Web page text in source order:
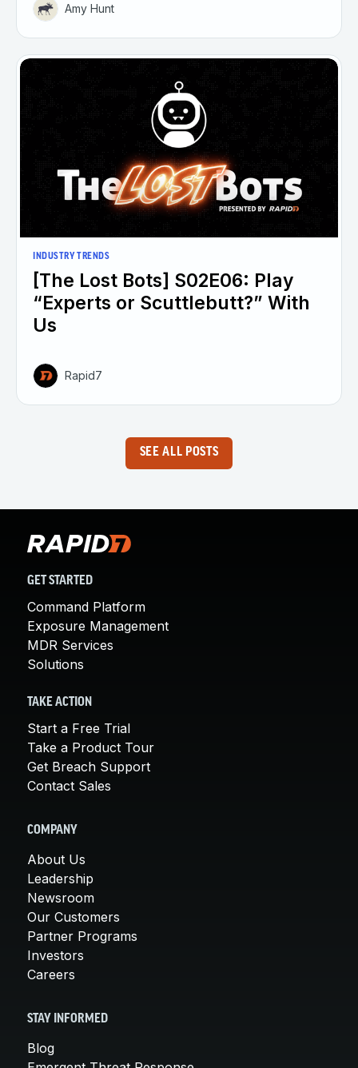
Amy Hunt
INDUSTRY TRENDS
[The Lost Bots] S02E06: Play
“Experts or Scuttlebutt?” With
Us
Rapid7
SEE ALL POSTS
GET STARTED
Command Platform
Exposure Management
MDR Services
Solutions
TAKE ACTION
Start a Free Trial
Take a Product Tour
Get Breach Support
Contact Sales
COMPANY
About Us
Leadership
Newsroom
Our Customers
Partner Programs
Investors
Careers
STAY INFORMED
Blog